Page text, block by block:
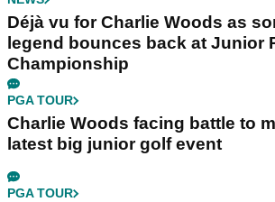
Déjà vu for Charlie Woods as
legend bounces back at Junior
Championship
PGA TOUR
Charlie Woods facing battle to
latest big junior golf event
PGA TOUR